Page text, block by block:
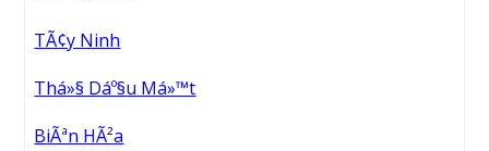
TÃ¢y Ninh
Thá»§ Dáº§u Má»™t
BiÃªn HÃ²a